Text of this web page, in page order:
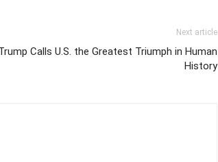
Next article
Calls U.S. the Greatest Triumph in Human
History